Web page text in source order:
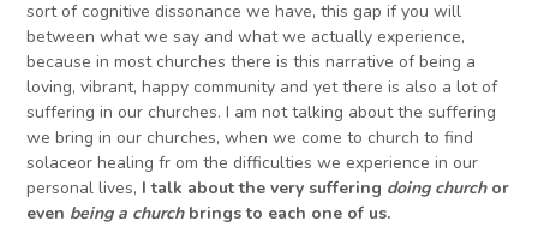
sort of cognitive dissonance we have, this gap if you will
between what we say and what we actually experience,
because in most churches there is this narrative of being a
loving, vibrant, happy community and yet there is also a lot of
suffering in our churches. I am not talking about the suffering
we bring in our churches, when we come to church to find
solaceor healing fr om the difficulties we experience in our
personal lives, I talk about the very suffering doing churchor
even being a churchbringsto each one of us.